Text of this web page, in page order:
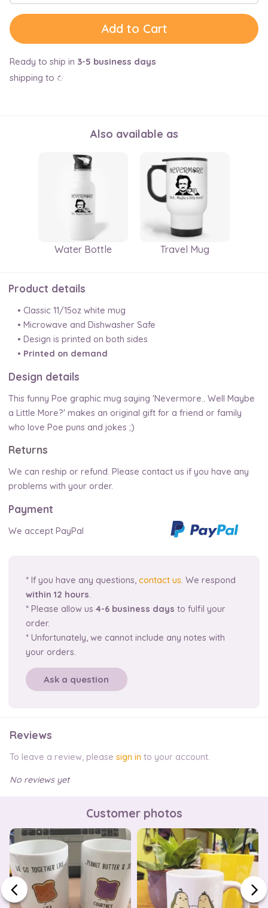
Add to Cart
Ready to ship in 3-5 business days
shipping to
Also available as
Water Bottle Travel Mug
Product details
• Classic 11/15oz white mug
• Microwave and Dishwasher Safe
• Design is printed on both sides
• Printed on demand
Design details
This funny Poe graphic mug saying 'Nevermore.. Well Maybe
a Little More?' makes an original gift for a friend or family
who love Poe puns and jokes ;)
Returns
We can reship or refund. Please contact us if you have any
problems with your order.
Payment
We accept PayPal
* If you have any questions,contact us . We respond
within 12 hours
* Please allow us4-6 business days to fulfil your
order.
* Unfortunately, we cannot include any notes with
your orders.
Ask a question
Reviews
To leave a review, please sign in to your account.
No reviews yet
Customer photos